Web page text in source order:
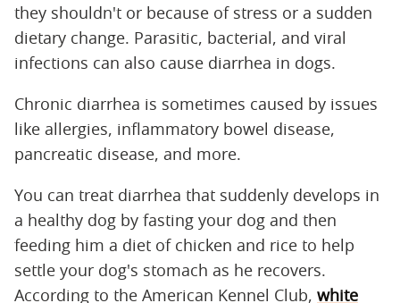
they shouldn't or because of stress or a sudden
dietary change. Parasitic, bacterial, and viral
infections can also cause diarrhea in dogs.
Chronic diarrhea is sometimes caused by issues
like allergies, inflammatory bowel disease,
pancreatic disease, and more.
You can treat diarrhea that suddenly develops in
a healthy dog by fasting your dog and then
feeding him a diet of chicken and rice to help
settle your dog's stomach as he recovers.
According to the American Kennel Club, white